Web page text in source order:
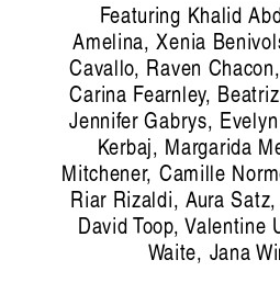
Featuring Khalid
Amelina, Xenia
Cavallo, Raven
Carina Fearnley,
Jennifer Gabrys,
Kerbaj, Margarida
Mitchener, Camille
Riar Rizaldi, Aura
David Toop, Valentine
Waite, Jana